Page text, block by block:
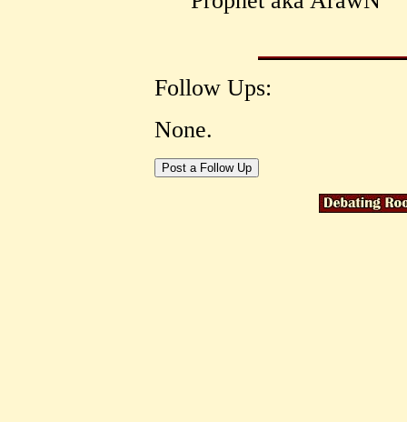
Follow Ups:
None.